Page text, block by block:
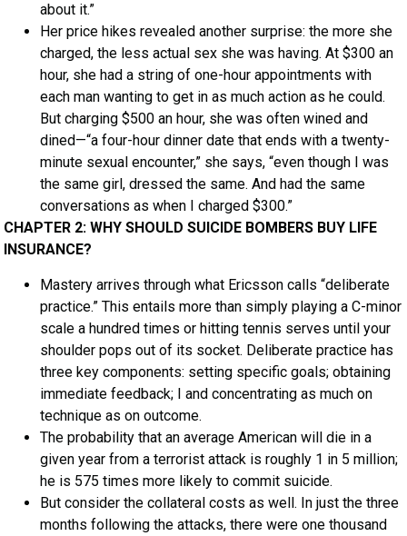
about it.”
Her price hikes revealed another surprise: the more she
charged, the less actual sex she was having. At $300 an
hour, she had a string of one-hour appointments with
each man wanting to get in as much action as he could.
But charging $500 an hour, she was often wined and
dined—“a four-hour dinner date that ends with a twenty-
minute sexual encounter,” she says, “even though I was
the same girl, dressed the same. And had the same
conversations as when I charged $300.”
CHAPTER 2: WHY SHOULD SUICIDE BOMBERS BUY LIFE
INSURANCE?
Mastery arrives through what Ericsson calls “deliberate
practice.” This entails more than simply playing a C-minor
scale a hundred times or hitting tennis serves until your
shoulder pops out of its socket. Deliberate practice has
three key components: setting specific goals; obtaining
immediate feedback; I and concentrating as much on
technique as on outcome.
The probability that an average American will die in a
given year from a terrorist attack is roughly 1 in 5 million;
he is 575 times more likely to commit suicide.
But consider the collateral costs as well. In just the three
months following the attacks, there were one thousand